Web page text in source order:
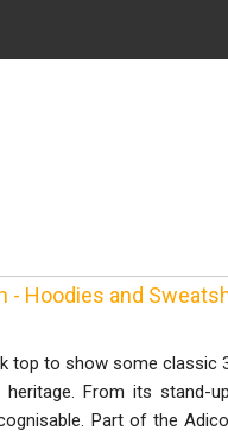
- Hoodies and
top to show some classic
From its stand-
Part of the